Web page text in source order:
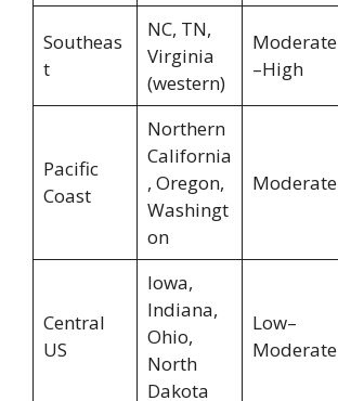
Southeas
t
NC, TN,
Virginia
(western)
Moderate
–High
Pacific
Coast
Northern
California
, Oregon,
Washingt
on
Moderate
Central
US
Iowa,
Indiana,
Ohio,
North
Dakota
Low–
Moderate